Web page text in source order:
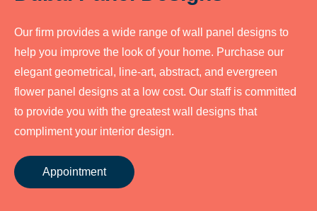
Our firm provides a wide range of wall panel designs to
help you improve the look of your home. Purchase our
elegant geometrical, line-art, abstract, and evergreen
flower panel designs at a low cost. Our staff is committed
to provide you with the greatest wall designs that
compliment your interior design.
Appointment